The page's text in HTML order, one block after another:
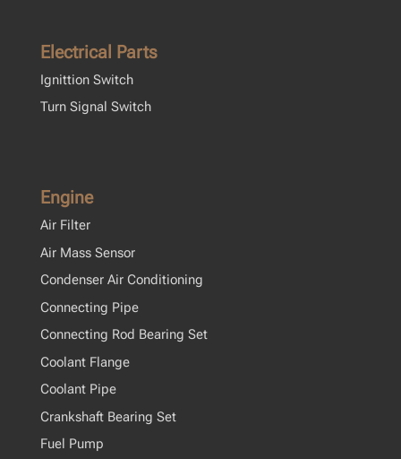
Electrical Parts
Ignittion Switch
Turn Signal Switch
Engine
Air Filter
Air Mass Sensor
Condenser Air Conditioning
Connecting Pipe
Connecting Rod Bearing Set
Coolant Flange
Coolant Pipe
Crankshaft Bearing Set
Fuel Pump